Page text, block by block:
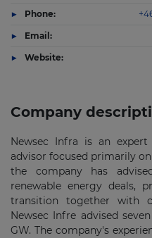
Company
Newsec Infra is an
advisor focused primarily
the company has
renewable energy deals,
transition together with
Newsec Infre advised
GW. The company's
Phone:
Email:
Website: